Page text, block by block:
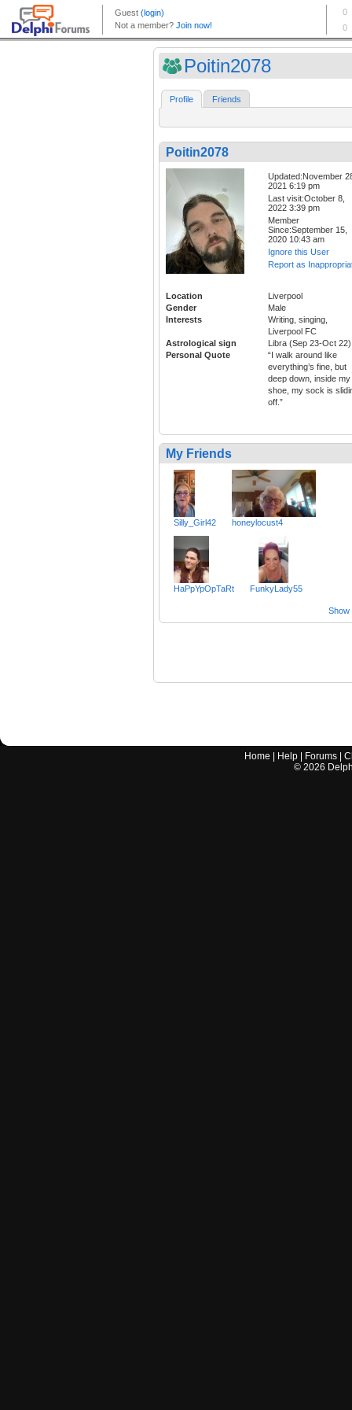
Poitin2078
Profile Friends
Poitin2078
Updated:November
2021 6:19 pm
Last visit:October 8,
2022 3:39 pm
Member
Since:September 15,
2020 10:43 am
Ignore this User
Report as
Location
Liverpool
Gender
Male
Interests
Writing, singing,
Liverpool FC
Astrological sign
Libra (Sep 23-Oct 22)
Personal Quote
“I walk around like
everything’s fine, but
deep down, inside my
shoe, my sock is
off.”
My Friends
Silly_Girl42 honeylocust4
HaPpYpOpTaRt FunkyLady55
Show
Home Help Forums |
© 2026